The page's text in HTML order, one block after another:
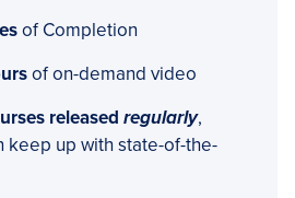
of Completion
of on-demand video
released regularly,
keep up with state-of-the-